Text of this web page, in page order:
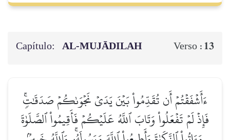
Capítulo: AL‑MUJĀDILAH Verso : 13
ءَأَشۡفَقۡتُمۡ أَن تُقَدِّمُواْ بَيۡنَ يَدَيۡ نَجۡوَىٰكُمۡ صَدَقَٰتٖۚ
فَإِذۡ لَمۡ تَفۡعَلُواْ وَتَابَ ٱللَّهُ عَلَيۡكُمۡ فَأَقِيمُواْ ٱلصَّلَوٰةَ